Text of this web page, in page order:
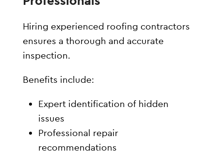
Hiring experienced roofing contractors
ensures a thorough and accurate
inspection.
Benefits include:
Expert identification of hidden
issues
Professional repair
recommendations